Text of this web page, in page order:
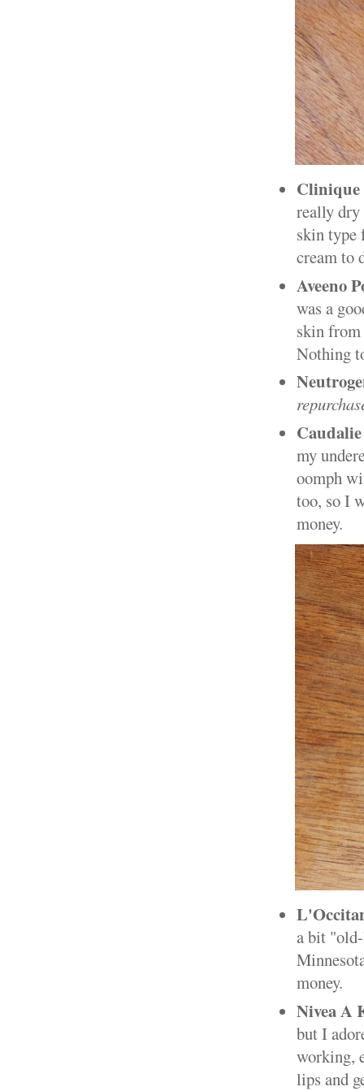
Clinique
really dry
skin type
cream to
Aveeno
was a
skin
Nothing
my
oomph
too, so I
money.
a bit
money.
Nivea A
but I
working,
lips and